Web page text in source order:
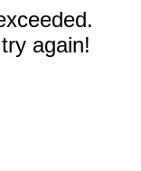
again!